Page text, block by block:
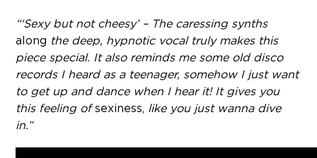
“‘Sexy but not cheesy’ – The caressing synths
along the deep, hypnotic vocal truly makes this
piece special. It also reminds me some old disco
records I heard as a teenager, somehow I just want
to get up and dance when I hear it! It gives you
this feeling ofsexiness, like you just wanna dive
in.”